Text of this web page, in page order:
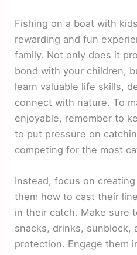
Fishing on a boat with
rewarding and fun
family. Not only does it
bond with your children,
learn valuable life skills,
connect with nature. To
enjoyable, remember to
to put pressure on
competing for the most
Instead, focus on
them how to cast their
in their catch. Make sure
snacks, drinks, sunblock,
protection. Engage them